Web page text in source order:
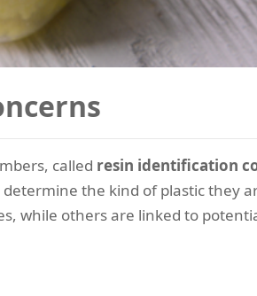
called resin identification
the kind of plastic they
while others are linked to